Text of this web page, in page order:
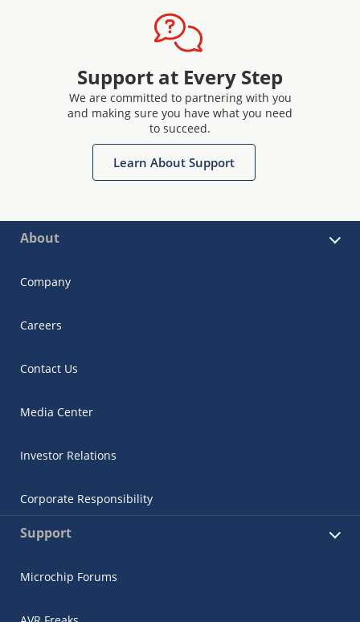
Support at Every Step
We are committed to partnering with you
and making sure you have what you need
to succeed.
Learn About Support
About
Company
Careers
Contact Us
Media Center
Investor Relations
Corporate Responsibility
Support
Microchip Forums